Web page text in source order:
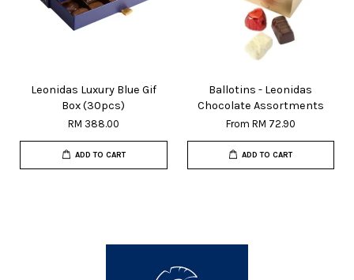
Leonidas Luxury Blue Gif
Box (30pcs)
RM 388.00
ADD TO CART
Ballotins - Leonidas
Chocolate Assortments
From RM 72.90
ADD TO CART